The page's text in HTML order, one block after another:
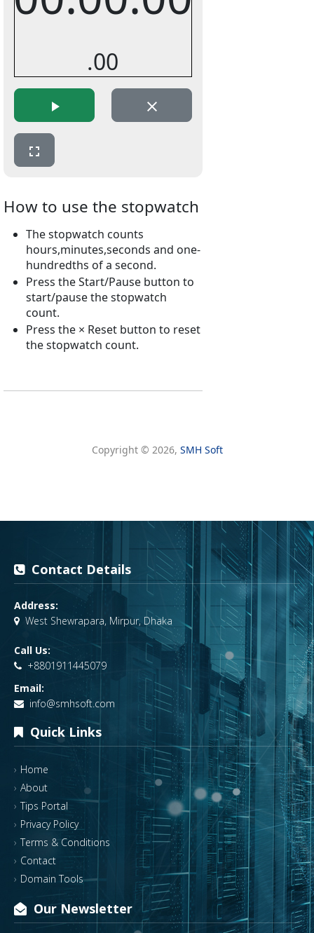
Contact Details
Address:
West Shewrapara, Mirpur, Dhaka
Call Us:
+8801911445079
Email:
info@smhsoft.com
Quick Links
Home
About
Tips Portal
Privacy Policy
Terms & Conditions
Contact
Domain Tools
Our Newsletter